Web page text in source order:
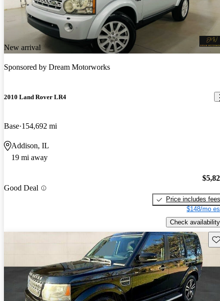
New arrival
Sponsored by Dream Motorworks
2010 Land Rover LR4
Base 154,692 mi
Addison, IL
19 mi away
Good Deal
Price includes fees
$148/mo
Check availability